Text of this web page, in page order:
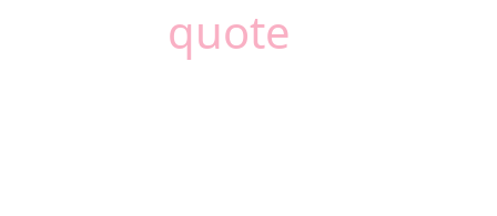
quote
Camémat is here to